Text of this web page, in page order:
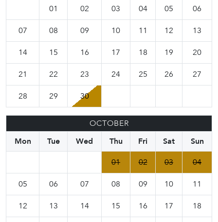
01
02 03 04 05 06
07 08 09 10 11 12 13
14 15 16 17 18 19 20
21 22 23 24 25 26 27
28 29 30
OCTOBER
Mon
Tue Wed Thu Fri Sat
Sun
01
02 03 04
05 06 07 08 09 10 11
12 13 14 15 16 17 18